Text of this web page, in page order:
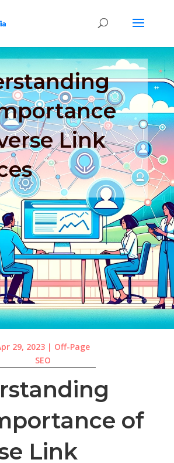
Link
29, 2023 | Off-Page
SEO
of
Link